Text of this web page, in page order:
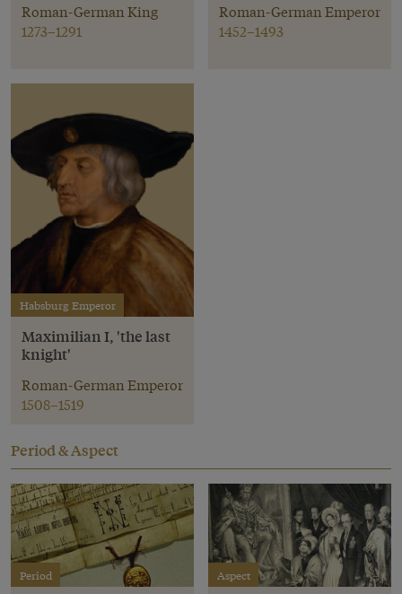
Roman-German King
1273–1291
Roman-German Emperor
1452–1493
Habsburg Emperor
Maximilian I, 'the last
knight'
Roman-German Emperor
1508–1519
Period & Aspect
Period Aspect